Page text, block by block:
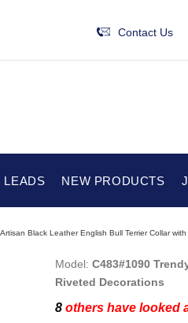
Contact Us
LEADS NEW PRODUCTS
Black Leather English Bull Terrier Collar
Model: C483#1090
Riveted Decorations
8others have looked